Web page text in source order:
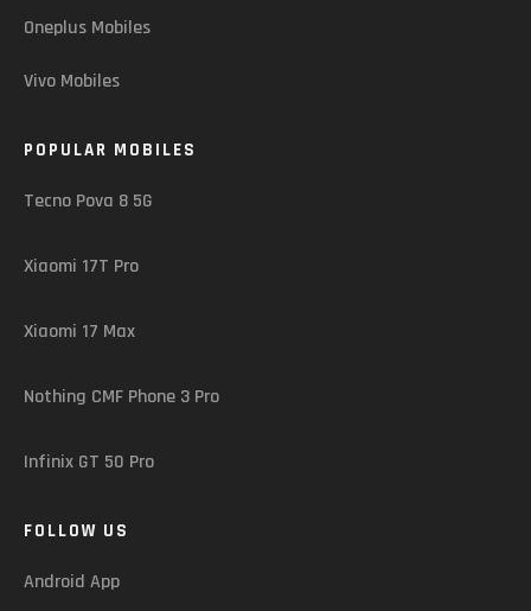
Oneplus Mobiles
Vivo Mobiles
POPULAR MOBILES
Tecno Pova 8 5G
Xiaomi 17T Pro
Xiaomi 17 Max
Nothing CMF Phone 3 Pro
Infinix GT 50 Pro
FOLLOW US
Android App